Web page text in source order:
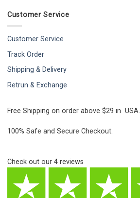
Customer Service
Customer Service
Track Order
Shipping & Delivery
Retrun & Exchange
Free Shipping on order above $29 in USA.
100% Safe and Secure Checkout.
Check out our 4 reviews